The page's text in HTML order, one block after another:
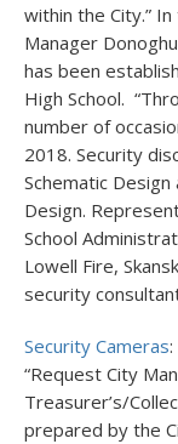
within the City.”
Manager
has been
High School.
number of
2018. Security
Schematic
Design.
School
Lowell Fire,
security
Security Cameras
“Request City
Treasurer’s/
prepared by the